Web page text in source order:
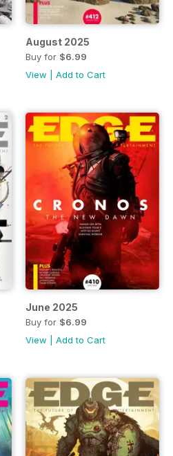
August 2025
Buy for $6.99
View
Add to Cart
June 2025
Buy for $6.99
View
Add to Cart